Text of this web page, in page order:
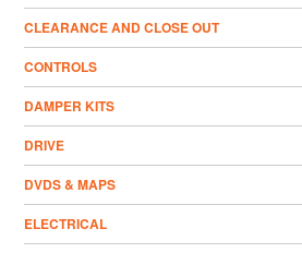
CLEARANCE AND CLOSE OUT
CONTROLS
DAMPER KITS
DRIVE
DVDS & MAPS
ELECTRICAL